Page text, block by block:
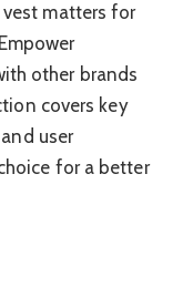
matters for
other brands
covers key
user
for a better